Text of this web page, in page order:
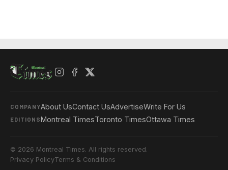
COMPANYAbout UsContact UsAdvertiseWrite For Us
EDITIONSMontreal TimesToronto TimesOttawa Times
© 2026 Montreal Times. All rights reserved.
Privacy PolicyTerms & Conditions